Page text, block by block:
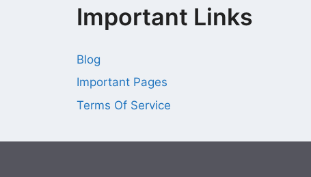
Important Links
Blog
Important Pages
Terms Of Service